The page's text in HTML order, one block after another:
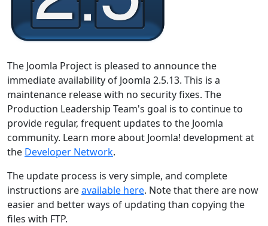
The Joomla Project is pleased to announce the
immediate availability of Joomla 2.5.13. This is a
maintenance release with no security fixes. The
Production Leadership Team's goal is to continue to
provide regular, frequent updates to the Joomla
community. Learn more about Joomla! development at
the Developer Network.
The update process is very simple, and complete
instructions areavailable here. Note that there are now
easier and better ways of updating than copying the
files with FTP.